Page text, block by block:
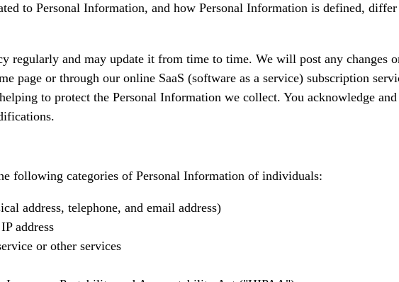
to Personal Information, and how Personal Information is defined,
regularly and may update it from time to time. We will post any changes
page or through our online SaaS (software as a service) subscription
to protect the Personal Information we collect. You acknowledge
following categories of Personal Information of individuals:
address, telephone, and email address)
address
or other services